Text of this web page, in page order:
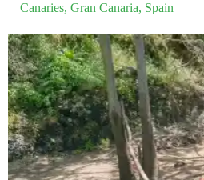
Canaries, Gran Canaria, Spain